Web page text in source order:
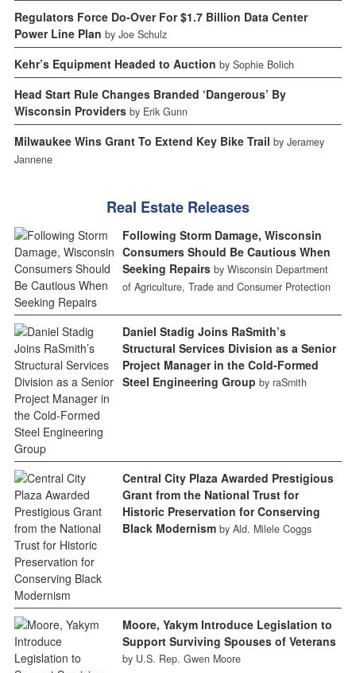
Regulators Force Do-Over For $1.7 Billion Data Center
Power Line Plan by Joe Schulz
Kehr’s Equipment Headed to Auction by Sophie Bolich
Head Start Rule Changes Branded ‘Dangerous’ By
Wisconsin Providers by Erik Gunn
Milwaukee Wins Grant To Extend Key Bike Trail by Jeramey
Jannene
Real Estate Releases
Following Storm Damage, Wisconsin
Consumers Should Be Cautious When
Seeking Repairs by Wisconsin Department
of Agriculture, Trade and Consumer Protection
Daniel Stadig Joins RaSmith’s
Structural Services Division as a Senior
Project Manager in the Cold-Formed
Steel Engineering Group by raSmith
Central City Plaza Awarded Prestigious
Grant from the National Trust for
Historic Preservation for Conserving
Black Modernism by Ald. Milele Coggs
Moore, Yakym Introduce Legislation to
Support Surviving Spouses of Veterans
by U.S. Rep. Gwen Moore